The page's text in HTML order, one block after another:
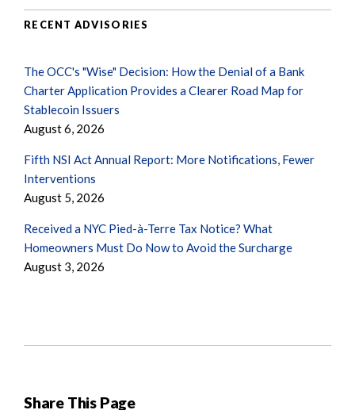
Share This Page
RECENT ADVISORIES
The OCC's "Wise" Decision: How the Denial of a Bank
Charter Application Provides a Clearer Road Map for
Stablecoin Issuers
August 6, 2026
Fifth NSI Act Annual Report: More Notifications, Fewer
Interventions
August 5, 2026
Received a NYC Pied-à-Terre Tax Notice? What
Homeowners Must Do Now to Avoid the Surcharge
August 3, 2026